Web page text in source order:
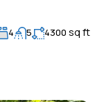
4 5 4300 sq ft